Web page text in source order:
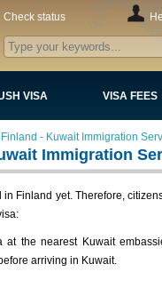
Check status
VISA VISA FEES
- Kuwait Immigration
Immigration
Finland yet. Therefore,
the nearest Kuwait
arriving in Kuwait.